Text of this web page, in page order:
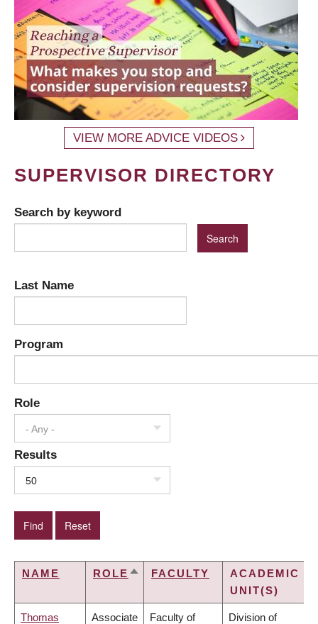
VIEW MORE ADVICE VIDEOS
SUPERVISOR DIRECTORY
Search by keyword
Last Name
Program
Role
- Any -
Results
50
NAME ROLE SORTFACULTY
ACADEMIC
UNIT(S)
Thomas Associate Faculty of Division of